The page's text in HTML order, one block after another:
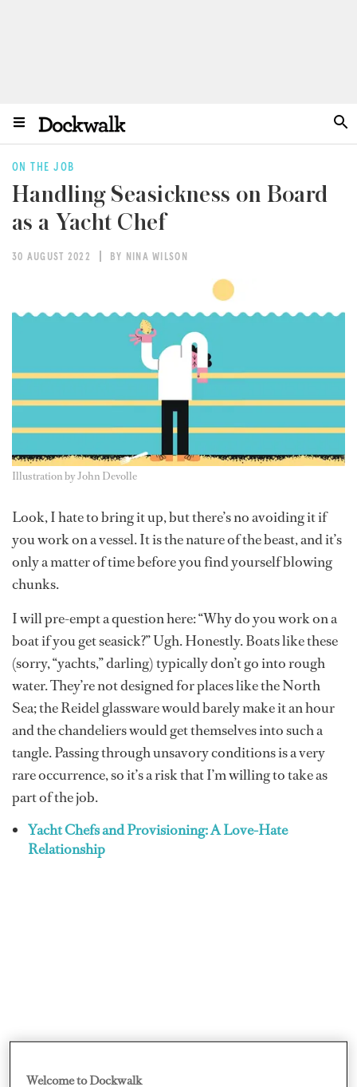
ON THE JOB
Handling Seasickness on Board
as a Yacht Chef
30 AUGUST 2022 BY NINA WILSON
Illustration by John Devolle
Look, I hate to bring it up, but there’s no avoiding it if
you work on a vessel. It is the nature of the beast, and it’s
only a matter of time before you find yourself blowing
chunks.
I will pre-empt a question here: “Why do you work on a
boat if you get seasick?” Ugh. Honestly. Boats like these
(sorry, “yachts,” darling) typically don’t go into rough
water. They’re not designed for places like the North
Sea; the Reidel glassware would barely make it an hour
and the chandeliers would get themselves into such a
tangle. Passing through unsavory conditions is a very
rare occurrence, so it’s a risk that I’m willing to take as
part of the job.
Yacht Chefs and Provisioning: A Love-Hate
Relationship
Welcome to Dockwalk